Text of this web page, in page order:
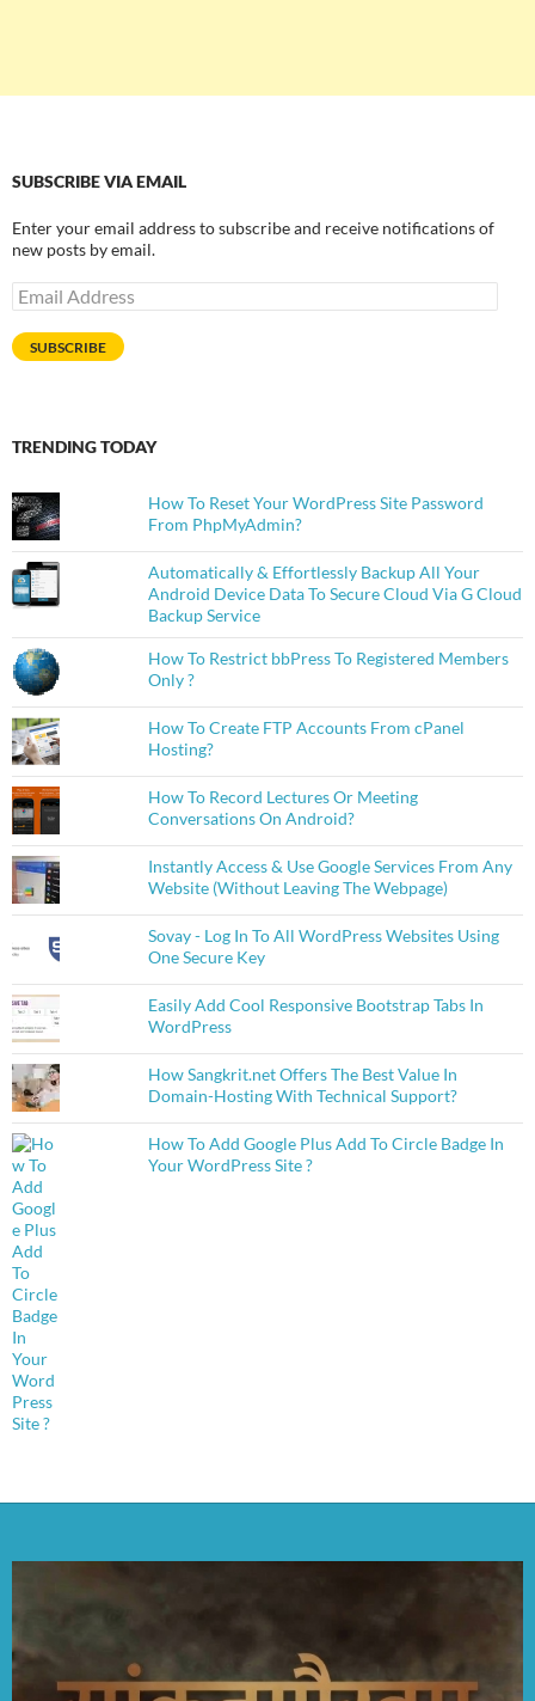
SUBSCRIBE VIA EMAIL
Enter your email address to subscribe and receive notifications of
new posts by email.
Email
Address
SUBSCRIBE
TRENDING TODAY
How To Reset Your WordPress Site Password
From PhpMyAdmin?
Automatically & Effortlessly Backup All Your
Android Device Data To Secure Cloud Via G Cloud
Backup Service
How To Restrict bbPress To Registered Members
Only ?
How To Create FTP Accounts From cPanel
Hosting?
How To Record Lectures Or Meeting
Conversations On Android?
Instantly Access & Use Google Services From Any
Website (Without Leaving The Webpage)
Sovay - Log In To All WordPress Websites Using
One Secure Key
Easily Add Cool Responsive Bootstrap Tabs In
WordPress
How Sangkrit.net Offers The Best Value In
Domain-Hosting With Technical Support?
How To Add Google Plus Add To Circle Badge In
Your WordPress Site ?